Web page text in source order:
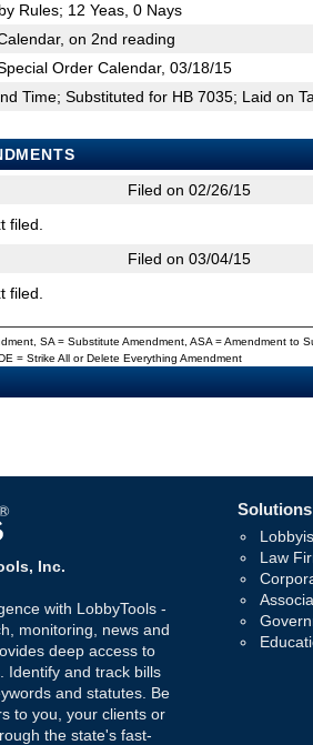
Rules; 12 Yeas, 0 Nays
on 2nd reading
Order Calendar, 03/18/15
Time; Substituted for HB 7035; Laid on
Filed on 02/26/15
filed.
Filed on 03/04/15
filed.
SA = Substitute Amendment, ASA = Amendment to
= Strike All or Delete Everything Amendment
Inc.
with LobbyTools -
monitoring, news and
deep access to
Identify and track bills
and statutes. Be
to you, your clients or
the state's fast-
Law